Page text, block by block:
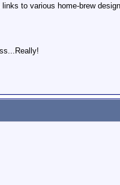
to various home-brew